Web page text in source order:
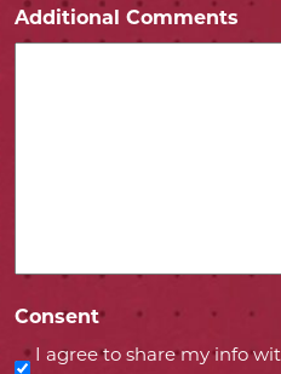
Additional Comments
Consent
I agree to share my info